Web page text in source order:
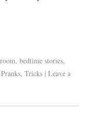
,bedtime stories,
Pranks,Tricks | Leave a